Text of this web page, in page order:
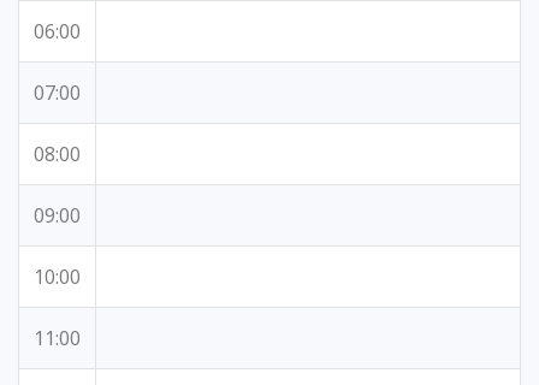
06:00
07:00
08:00
09:00
10:00
11:00